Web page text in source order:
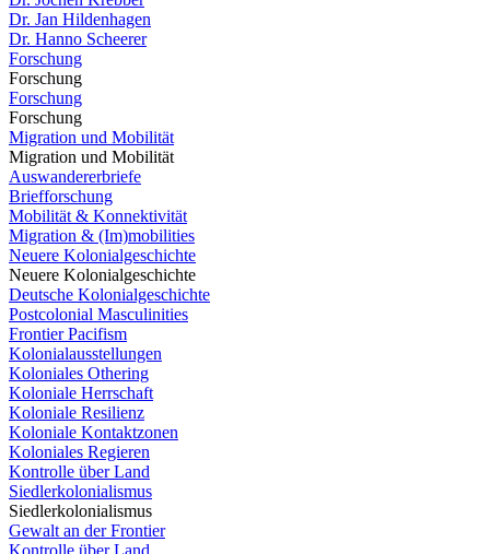
Dr. Jan Hildenhagen
Dr. Hanno Scheerer
Forschung
Forschung
Forschung
Forschung
Migration und Mobilität
Migration und Mobilität
Auswandererbriefe
Briefforschung
Mobilität & Konnektivität
Migration & (Im)mobilities
Neuere Kolonialgeschichte
Neuere Kolonialgeschichte
Deutsche Kolonialgeschichte
Postcolonial Masculinities
Frontier Pacifism
Kolonialausstellungen
Koloniales Othering
Koloniale Herrschaft
Koloniale Resilienz
Koloniale Kontaktzonen
Koloniales Regieren
Kontrolle über Land
Siedlerkolonialismus
Siedlerkolonialismus
Gewalt an der Frontier
Kontrolle über Land